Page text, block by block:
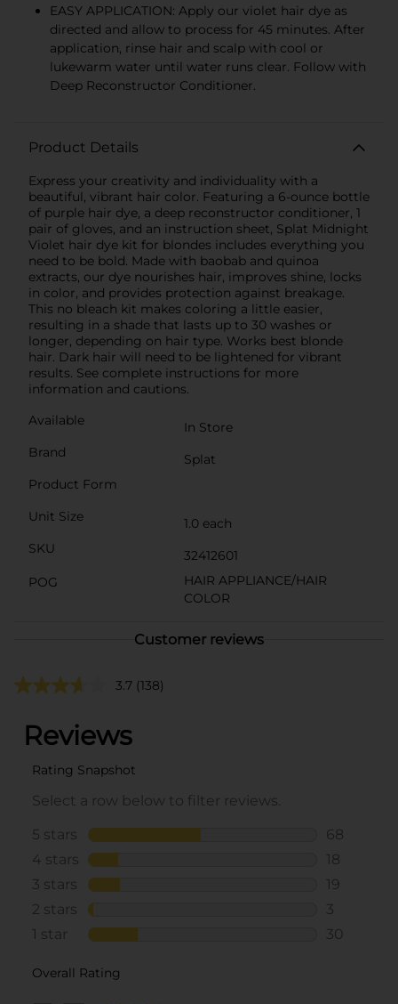
EASY APPLICATION: Apply our violet hair dye as
directed and allow to process for 45 minutes. After
application, rinse hair and scalp with cool or
lukewarm water until water runs clear. Follow with
Deep Reconstructor Conditioner.
Product Details
Express your creativity and individuality with a
beautiful, vibrant hair color. Featuring a 6-ounce bottle
of purple hair dye, a deep reconstructor conditioner, 1
pair of gloves, and an instruction sheet, Splat Midnight
Violet hair dye kit for blondes includes everything you
need to be bold. Made with baobab and quinoa
extracts, our dye nourishes hair, improves shine, locks
in color, and provides protection against breakage.
This no bleach kit makes coloring a little easier,
resulting in a shade that lasts up to 30 washes or
longer, depending on hair type. Works best blonde
hair. Dark hair will need to be lightened for vibrant
results. See complete instructions for more
information and cautions.
Available
In Store
Brand
Splat
Product Form
Unit Size
1.0 each
SKU
32412601
POG
HAIR APPLIANCE/HAIR
COLOR
Customer reviews
3.7 (138)